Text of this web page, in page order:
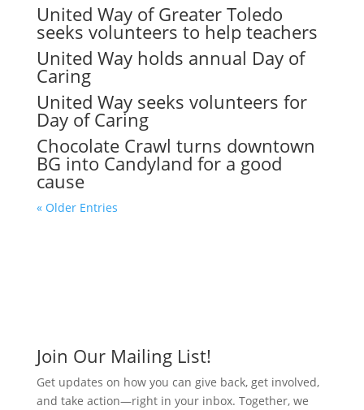
United Way of Greater Toledo
seeks volunteers to help teachers
United Way holds annual Day of
Caring
United Way seeks volunteers for
Day of Caring
Chocolate Crawl turns downtown
BG into Candyland for a good
cause
« Older Entries
Join Our Mailing List!
Get updates on how you can give back, get involved,
and take action—right in your inbox. Together, we